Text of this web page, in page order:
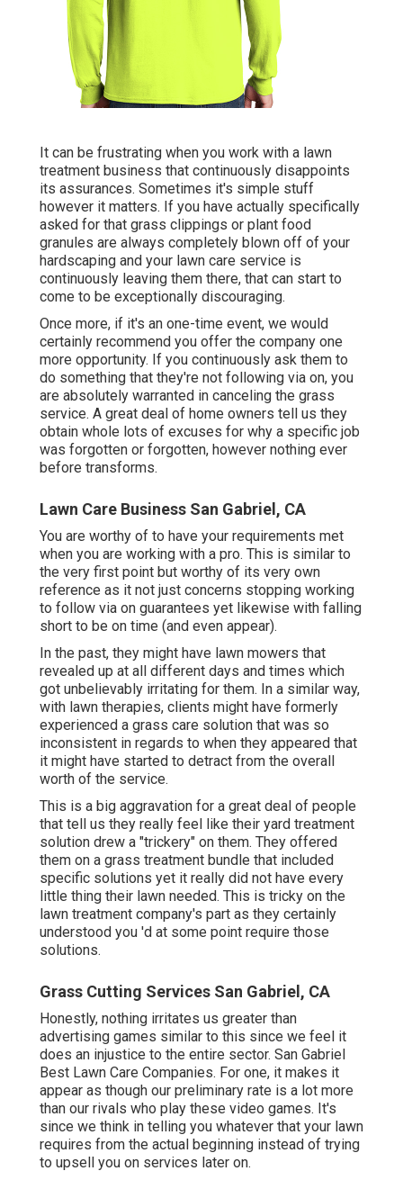
It can be frustrating when you work with a lawn
treatment business that continuously disappoints
its assurances. Sometimes it's simple stuff
however it matters. If you have actually specifically
asked for that grass clippings or plant food
granules are always completely blown off of your
hardscaping and your lawn care service is
continuously leaving them there, that can start to
come to be exceptionally discouraging.
Once more, if it's an one-time event, we would
certainly recommend you offer the company one
more opportunity. If you continuously ask them to
do something that they're not following via on, you
are absolutely warranted in canceling the grass
service. A great deal of home owners tell us they
obtain whole lots of excuses for why a specific job
was forgotten or forgotten, however nothing ever
before transforms.
Lawn Care Business San Gabriel, CA
You are worthy of to have your requirements met
when you are working with a pro. This is similar to
the very first point but worthy of its very own
reference as it not just concerns stopping working
to follow via on guarantees yet likewise with falling
short to be on time (and even appear).
In the past, they might have lawn mowers that
revealed up at all different days and times which
got unbelievably irritating for them. In a similar way,
with lawn therapies, clients might have formerly
experienced a grass care solution that was so
inconsistent in regards to when they appeared that
it might have started to detract from the overall
worth of the service.
This is a big aggravation for a great deal of people
that tell us they really feel like their yard treatment
solution drew a "trickery" on them. They offered
them on a grass treatment bundle that included
specific solutions yet it really did not have every
little thing their lawn needed. This is tricky on the
lawn treatment company's part as they certainly
understood you 'd at some point require those
solutions.
Grass Cutting Services San Gabriel, CA
Honestly, nothing irritates us greater than
advertising games similar to this since we feel it
does an injustice to the entire sector. San Gabriel
Best Lawn Care Companies. For one, it makes it
appear as though our preliminary rate is a lot more
than our rivals who play these video games. It's
since we think in telling you whatever that your lawn
requires from the actual beginning instead of trying
to upsell you on services later on.